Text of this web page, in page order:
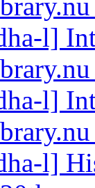
l]
l]
l]